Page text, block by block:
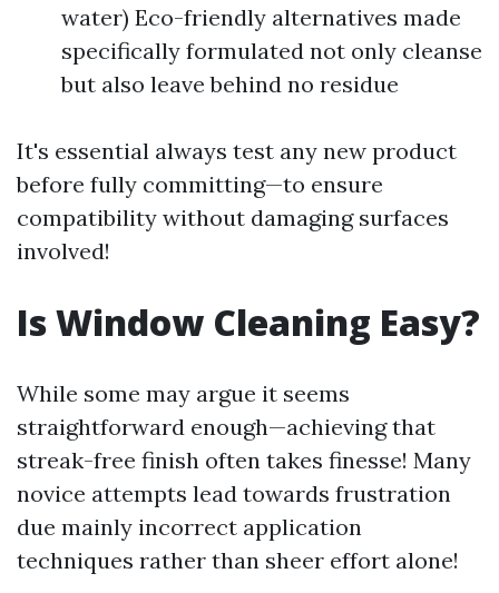
water) Eco-friendly alternatives made
specifically formulated not only cleanse
but also leave behind no residue
It's essential always test any new product
before fully committing—to ensure
compatibility without damaging surfaces
involved!
Is Window Cleaning Easy?
While some may argue it seems
straightforward enough—achieving that
streak-free finish often takes finesse! Many
novice attempts lead towards frustration
due mainly incorrect application
techniques rather than sheer effort alone!